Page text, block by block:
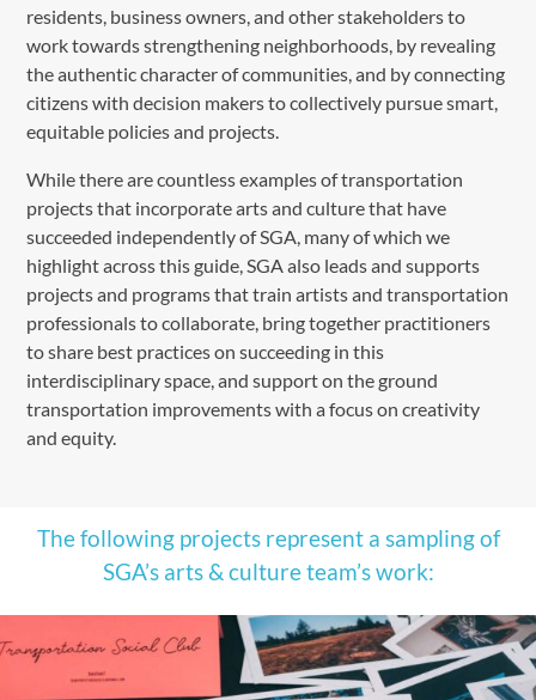
residents, business owners, and other stakeholders to
work towards strengthening neighborhoods, by revealing
the authentic character of communities, and by connecting
citizens with decision makers to collectively pursue smart,
equitable policies and projects.
While there are countless examples of transportation
projects that incorporate arts and culture that have
succeeded independently of SGA, many of which we
highlight across this guide, SGA also leads and supports
projects and programs that train artists and transportation
professionals to collaborate, bring together practitioners
to share best practices on succeeding in this
interdisciplinary space, and support on the ground
transportation improvements with a focus on creativity
and equity.
The following projects represent a sampling of
SGA’s arts & culture team’s work: